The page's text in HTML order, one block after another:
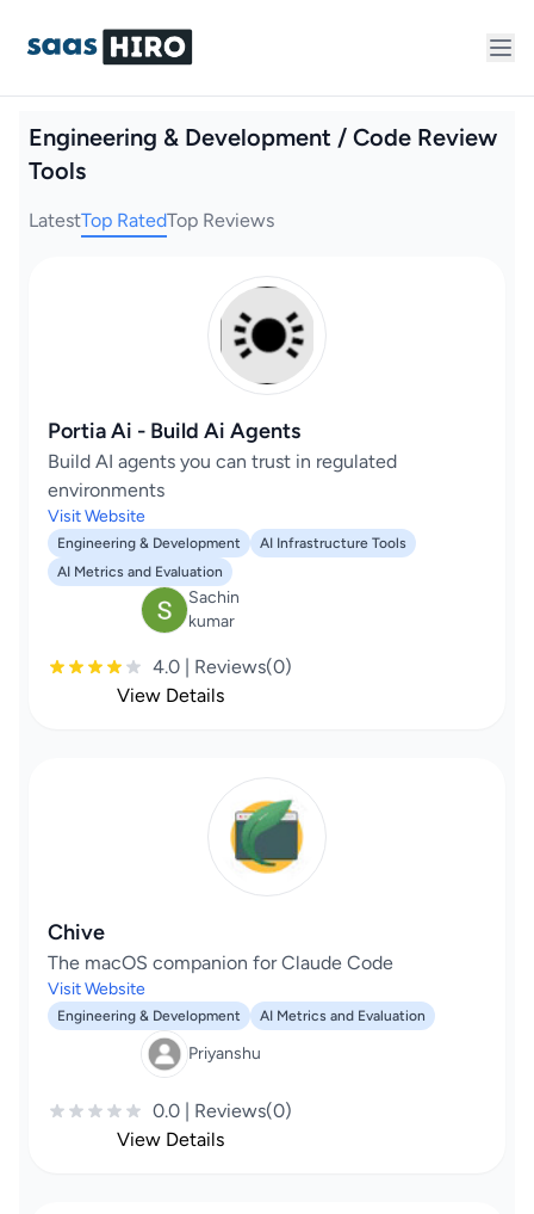
Engineering & Development / Code Review
Tools
LatestTop RatedTop Reviews
Portia Ai - Build Ai Agents
Build AI agents you can trust in regulated
environments
Visit Website
Engineering & Development
AI Infrastructure Tools
AI Metrics and Evaluation
Sachin
kumar
4.0 | Reviews(0)
View Details
Chive
The macOS companion for Claude Code
Visit Website
Engineering & Development AI Metrics and Evaluation
Priyanshu
0.0 | Reviews(0)
View Details